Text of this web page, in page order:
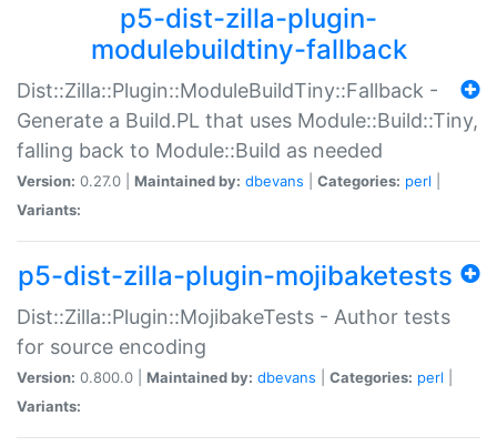
p5-dist-zilla-plugin-
modulebuildtiny-fallback
Dist::Zilla::Plugin::ModuleBuildTiny::Fallback -
Generate a Build.PL that uses Module::Build::Tiny,
falling back to Module::Build as needed
Version: 0.27.0 | Maintained by: dbevans Categories: perl
Variants:
p5-dist-zilla-plugin-mojibaketests
Dist::Zilla::Plugin::MojibakeTests - Author tests
for source encoding
Version: 0.800.0 | Maintained by: dbevans Categories: perl
Variants: